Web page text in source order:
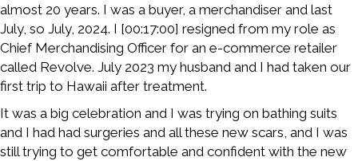
almost 20 years. I was a buyer, a merchandiser and last
July, so July, 2024. I [00:17:00] resigned from my role as
Chief Merchandising Officer for an e-commerce retailer
called Revolve. July 2023 my husband and I had taken our
first trip to Hawaii after treatment.
It was a big celebration and I was trying on bathing suits
and I had had surgeries and all these new scars, and I was
still trying to get comfortable and confident with the new